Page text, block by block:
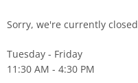
Sorry, we're currently closed
Tuesday - Friday
11:30 AM - 4:30 PM